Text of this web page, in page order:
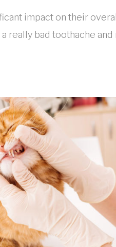
impact on their
really bad toothache